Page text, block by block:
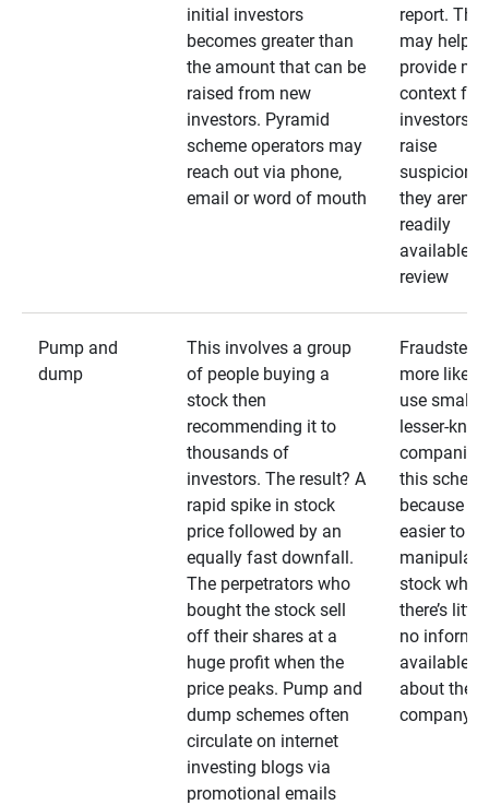
initial investors
becomes greater than
the amount that can be
raised from new
investors. Pyramid
scheme operators may
reach out via phone,
email or word of mouth
report.
may help
provide
context for
investors
raise
suspicions
they aren’t
readily
available
review
Pump and
dump
This involves a group
of people buying a
stock then
recommending it to
thousands of
investors. The result? A
rapid spike in stock
price followed by an
equally fast downfall.
The perpetrators who
bought the stock sell
off their shares at a
huge profit when the
price peaks. Pump and
dump schemes often
circulate on internet
investing blogs via
promotional emails
Fraudsters
more likely
use smaller,
lesser-
companies
this
because it’s
easier to
stock when
there’s little
no
available
about the
company